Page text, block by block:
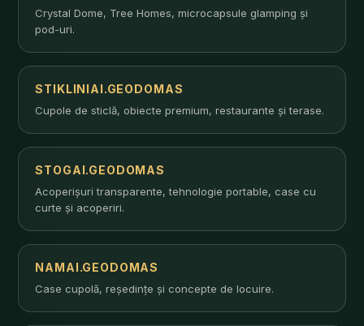
Crystal Dome, Tree Homes, microcapsule glamping și
pod-uri.
STIKLINIAI.GEODOMAS
Cupole de sticlă, obiecte premium, restaurante și terase.
STOGAI.GEODOMAS
Acoperișuri transparente, tehnologie portable, case cu
curte și acoperiri.
NAMAI.GEODOMAS
Case cupolă, reședințe și concepte de locuire.